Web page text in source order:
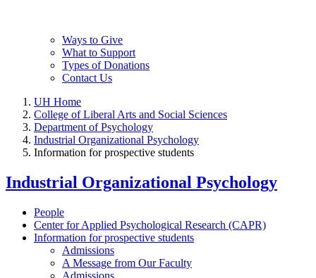
Ways to Give
What to Support
Types of Donations
Contact Us
UH Home
College of Liberal Arts and Social Sciences
Department of Psychology
Industrial Organizational Psychology
Information for prospective students
Industrial Organizational Psychology
People
Center for Applied Psychological Research (CAPR)
Information for prospective students
Admissions
A Message from Our Faculty
Admissions